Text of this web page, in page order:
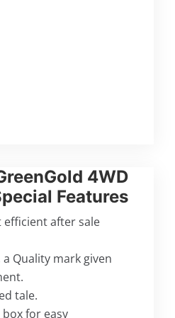
4WD
Features
after sale
Quality mark given
tale.
for easy